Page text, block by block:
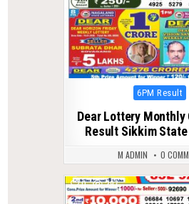
Posted
6PM Result
Dear Lottery Monthly
Result Sikkim
M ADMIN 0
0 297